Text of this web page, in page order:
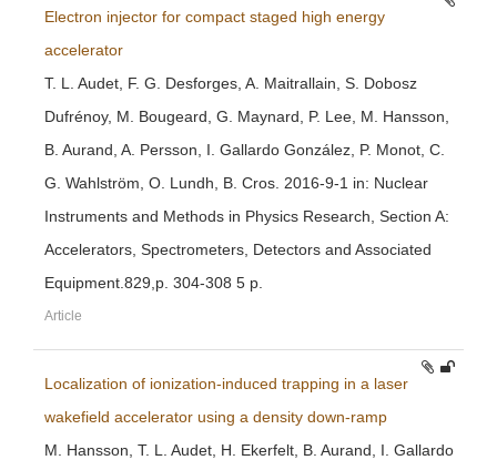
Electron injector for compact staged high energy
accelerator
T. L. Audet, F. G. Desforges, A. Maitrallain, S. Dobosz
Dufrénoy, M. Bougeard, G. Maynard, P. Lee, M. Hansson,
B. Aurand, A. Persson, I. Gallardo González, P. Monot, C.
G. Wahlström, O. Lundh, B. Cros. 2016-9-1 in: Nuclear
Instruments and Methods in Physics Research, Section A:
Accelerators, Spectrometers, Detectors and Associated
Equipment.829,p. 304-308 5 p.
Article
Localization of ionization-induced trapping in a laser
wakefield accelerator using a density down-ramp
M. Hansson, T. L. Audet, H. Ekerfelt, B. Aurand, I. Gallardo